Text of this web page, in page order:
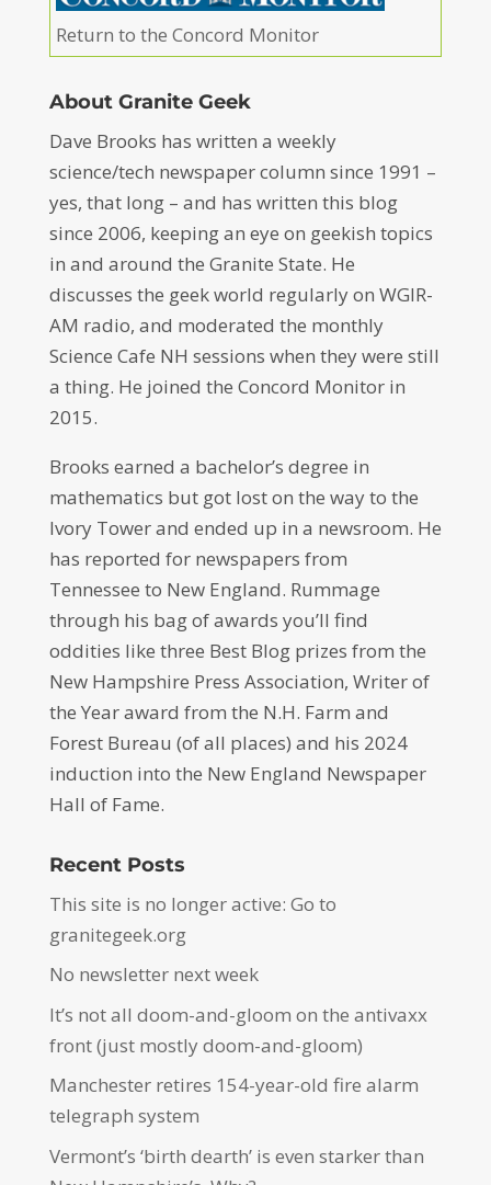
Return to the Concord Monitor
About Granite Geek
Dave Brooks has written a weekly
science/tech newspaper column since 1991 –
yes, that long – and has written this blog
since 2006, keeping an eye on geekish topics
in and around the Granite State. He
discusses the geek world regularly on WGIR-
AM radio, and moderated the monthly
Science Cafe NH sessions when they were still
a thing. He joined the Concord Monitor in
2015.
Brooks earned a bachelor’s degree in
mathematics but got lost on the way to the
Ivory Tower and ended up in a newsroom. He
has reported for newspapers from
Tennessee to New England. Rummage
through his bag of awards you’ll find
oddities like three Best Blog prizes from the
New Hampshire Press Association, Writer of
the Year award from the N.H. Farm and
Forest Bureau (of all places) and his 2024
induction into the New England Newspaper
Hall of Fame.
Recent Posts
This site is no longer active: Go to
granitegeek.org
No newsletter next week
It’s not all doom-and-gloom on the antivaxx
front (just mostly doom-and-gloom)
Manchester retires 154-year-old fire alarm
telegraph system
Vermont’s ‘birth dearth’ is even starker than